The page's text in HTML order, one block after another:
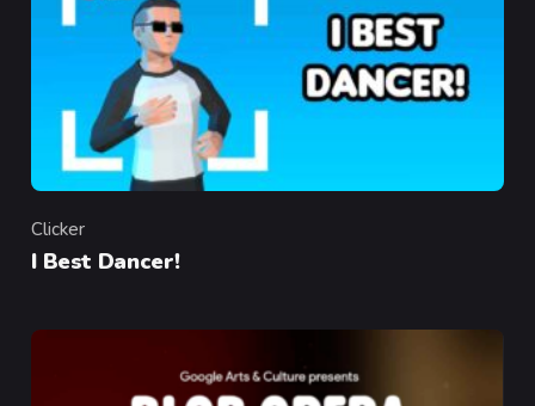
Category
Clicker
I Best Dancer!